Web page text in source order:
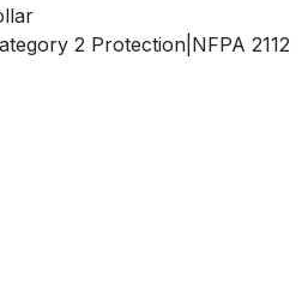
2 Protection|NFPA 2112